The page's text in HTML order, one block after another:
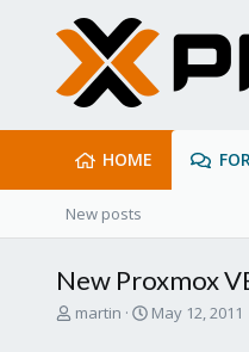
HOME
New posts
New Proxmox
T
martin
S
May 12, 2011